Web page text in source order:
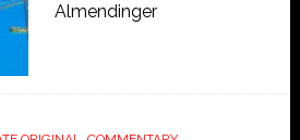
Almendinger